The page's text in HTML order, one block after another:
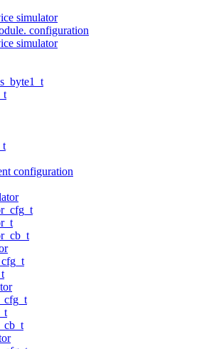
simulator
configuration
simulator
configuration